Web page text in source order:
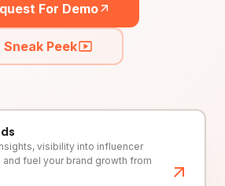
For Demo
Sneak Peek
visibility into influencer
and fuel your brand growth from